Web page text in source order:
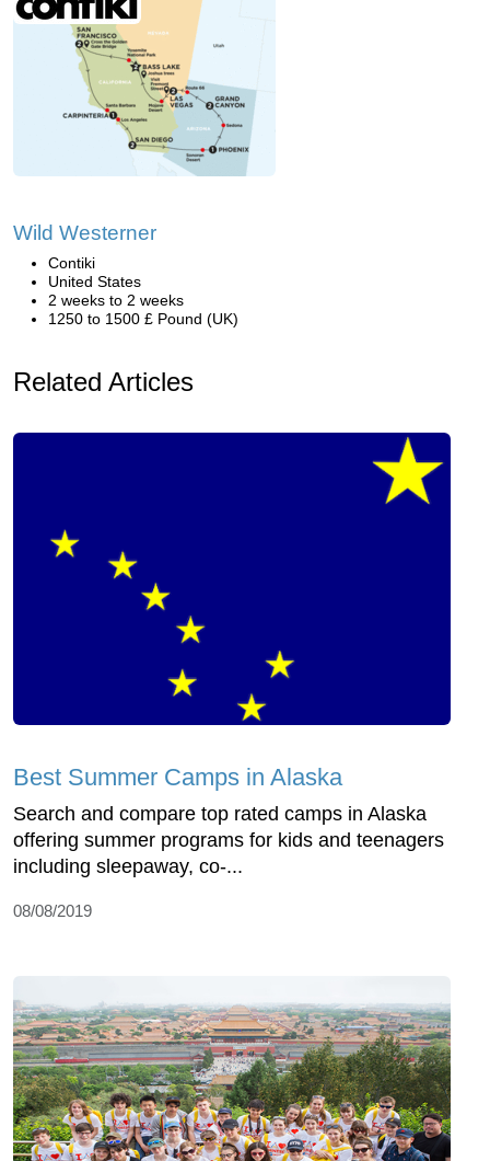
Wild Westerner
Contiki
United States
2 weeks to 2 weeks
1250 to 1500 £ Pound (UK)
Related Articles
Best Summer Camps in Alaska
Search and compare top rated camps in Alaska
offering summer programs for kids and teenagers
including sleepaway, co-...
08/08/2019